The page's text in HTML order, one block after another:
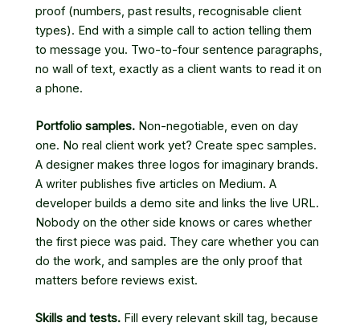
proof (numbers, past results, recognisable client
types). End with a simple call to action telling them
to message you. Two-to-four sentence paragraphs,
no wall of text, exactly as a client wants to read it on
a phone.
Portfolio samples. Non-negotiable, even on day
one. No real client work yet? Create spec samples.
A designer makes three logos for imaginary brands.
A writer publishes five articles on Medium. A
developer builds a demo site and links the live URL.
Nobody on the other side knows or cares whether
the first piece was paid. They care whether you can
do the work, and samples are the only proof that
matters before reviews exist.
Skills and tests. Fill every relevant skill tag, because